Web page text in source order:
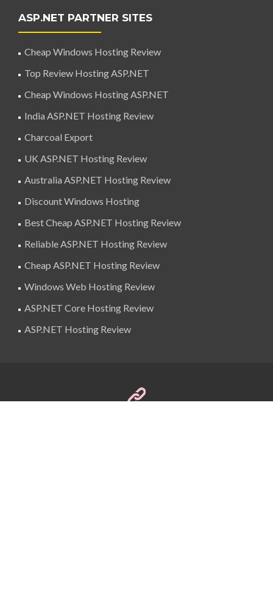
ASP.NET PARTNER SITES
Cheap Windows Hosting Review
Top Review Hosting ASP.NET
Cheap Windows Hosting ASP.NET
India ASP.NET Hosting Review
Charcoal Export
UK ASP.NET Hosting Review
Australia ASP.NET Hosting Review
Discount Windows Hosting
Best Cheap ASP.NET Hosting Review
Reliable ASP.NET Hosting Review
Cheap ASP.NET Hosting Review
Windows Web Hosting Review
ASP.NET Core Hosting Review
ASP.NET Hosting Review